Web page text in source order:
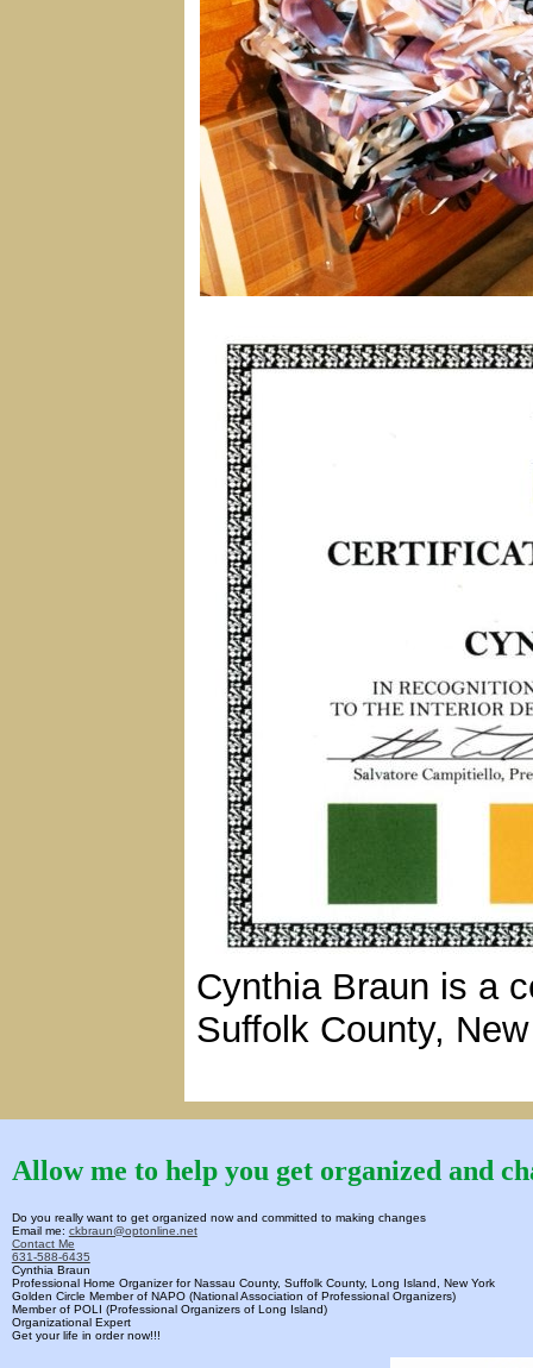
Cynthia Braun is a
Suffolk County,
Allow me to help you get organized and
Do you really want to get organized now and committed to making changes
Email me: ckbraun@optonline.net
Contact Me
631-588-6435
Cynthia Braun
Professional Home Organizer for Nassau County, Suffolk County, Long Island, New York
Golden Circle Member of NAPO (National Association of Professional Organizers)
Member of POLI (Professional Organizers of Long Island)
Organizational Expert
Get your life in order now!!!